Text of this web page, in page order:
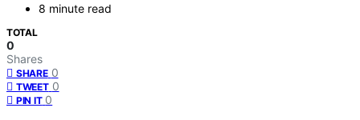
8 minute read
TOTAL
0
Shares
SHARE 0
TWEET 0
PIN IT 0